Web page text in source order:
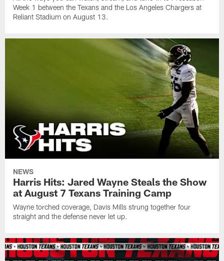
Week 1 between the Texans and the Los Angeles Chargers at
Reliant Stadium on August 13.
NEWS
Harris Hits: Jared Wayne Steals the Show
at August 7 Texans Training Camp
Wayne torched coverage, Davis Mills strung together four
straight and the defense never let up.